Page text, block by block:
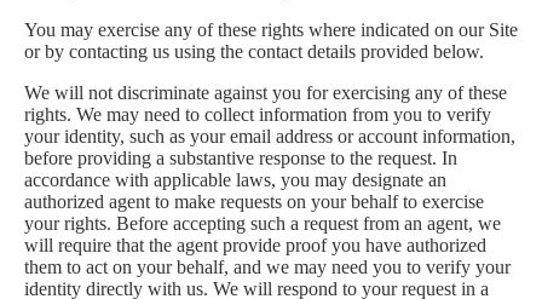
You may exercise any of these rights where indicated on our Site
or by contacting us using the contact details provided below.
We will not discriminate against you for exercising any of these
rights. We may need to collect information from you to verify
your identity, such as your email address or account information,
before providing a substantive response to the request. In
accordance with applicable laws, you may designate an
authorized agent to make requests on your behalf to exercise
your rights. Before accepting such a request from an agent, we
will require that the agent provide proof you have authorized
them to act on your behalf, and we may need you to verify your
identity directly with us. We will respond to your request in a